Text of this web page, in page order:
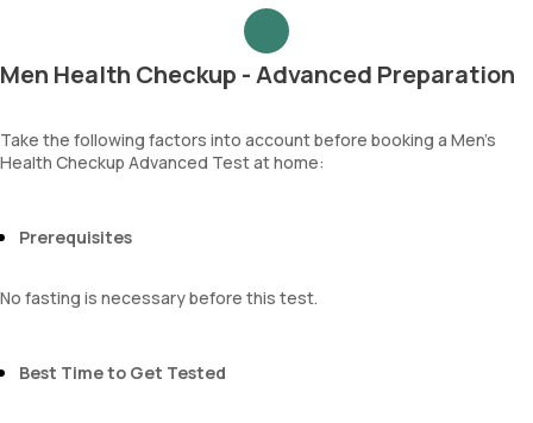
Granular casts
Hyaline casts
Uric acid crystals
Phosphate crystals
Yeasts
Parasites
Uric acid
Phosphorus
Creatinine
eGFR
Chloride
Men Health Checkup - Advanced Preparation
Take the following factors into account before booking a Men’s
Health Checkup Advanced Test at home:
Prerequisites
No fasting is necessary before this test.
Best Time to Get Tested